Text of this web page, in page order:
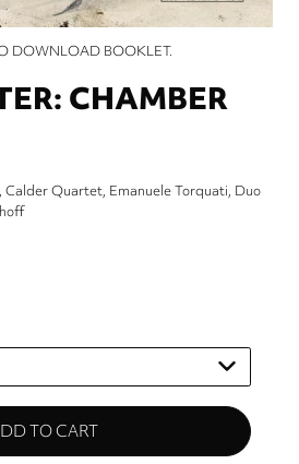
DOWNLOAD BOOKLET.
CHAMBER
Calder Quartet Emanuele Torquati Duo